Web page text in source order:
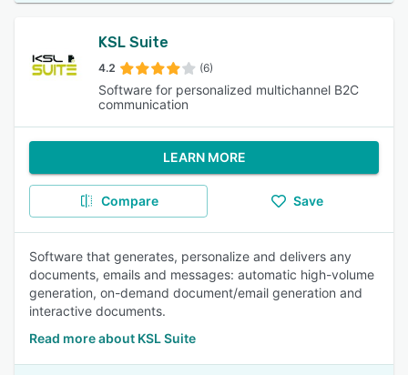
KSL Suite
4.2 (6)
Software for personalized multichannel B2C
communication
LEARN MORE
Compare Save
Software that generates, personalize and delivers any
documents, emails and messages: automatic high-volume
generation, on-demand document/email generation and
interactive documents.
Read more about KSL Suite